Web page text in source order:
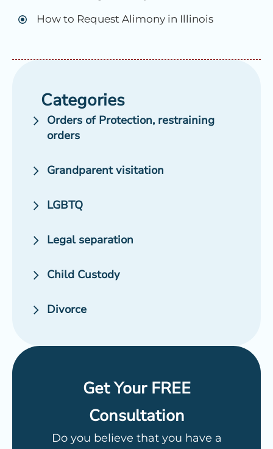
How to Request Alimony in Illinois
Categories
Orders of Protection, restraining
orders
Grandparent visitation
LGBTQ
Legal separation
Child Custody
Divorce
Get Your FREE
Consultation
Do you believe that you have a